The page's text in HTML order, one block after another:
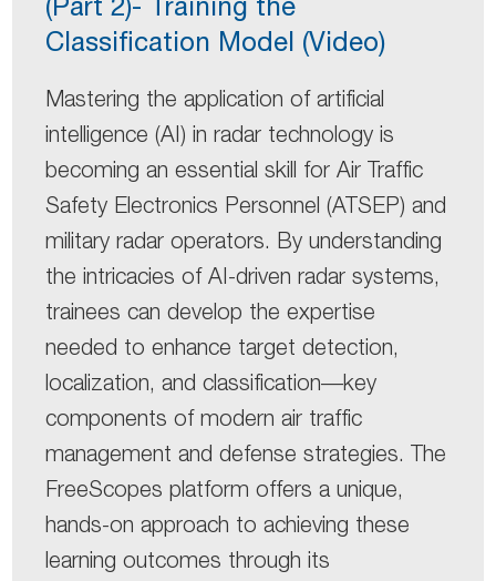
Classification Model (Video)
Mastering the application of artificial
intelligence (AI) in radar technology is
becoming an essential skill for Air Traffic
Safety Electronics Personnel (ATSEP) and
military radar operators. By understanding
the intricacies of AI-driven radar systems,
trainees can develop the expertise
needed to enhance target detection,
localization, and classification—key
components of modern air traffic
management and defense strategies. The
FreeScopes platform offers a unique,
hands-on approach to achieving these
learning outcomes through its